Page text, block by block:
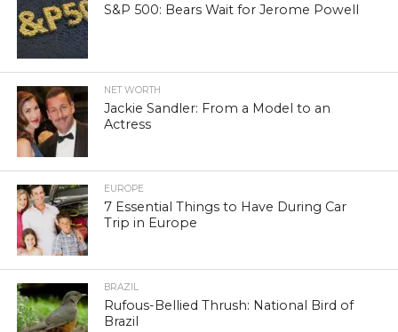
S&P 500: Bears Wait for Jerome Powell
NET WORTH
Jackie Sandler: From a Model to an
Actress
EUROPE
7 Essential Things to Have During Car
Trip in Europe
BRAZIL
Rufous-Bellied Thrush: National Bird of
Brazil